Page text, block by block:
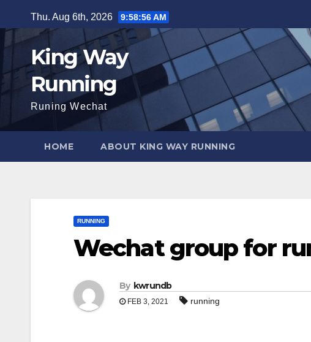
to
content
Thu. Aug 6th, 2026 9:58:57 AM
King Way
Running
Runing Wechat
HOME ABOUT KING WAY RUNNING
RUNNING
Wechat group for
By kwrundb
FEB 3, 2021 running